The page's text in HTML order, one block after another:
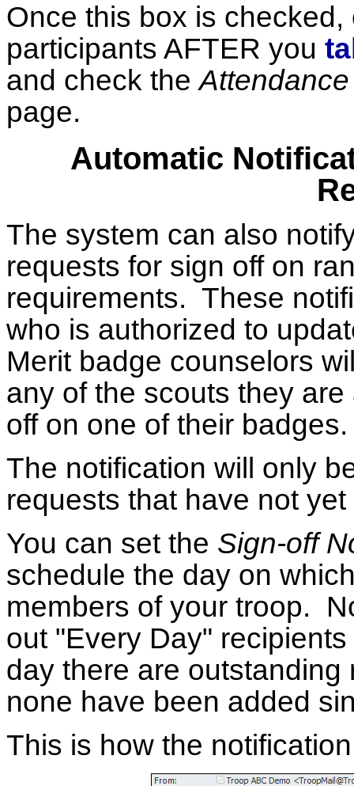
Once this box is
participants AFTER you
and check the
page.
Automatic
The system can also
requests for sign off on
requirements. These
who is authorized to
Merit badge counselors
any of the scouts they
off on one of their badges.
The notification will only
requests that have not
You can set the Sign-off
schedule the day on
members of your troop.
out "Every Day"
day there are
none have been added
This is how the